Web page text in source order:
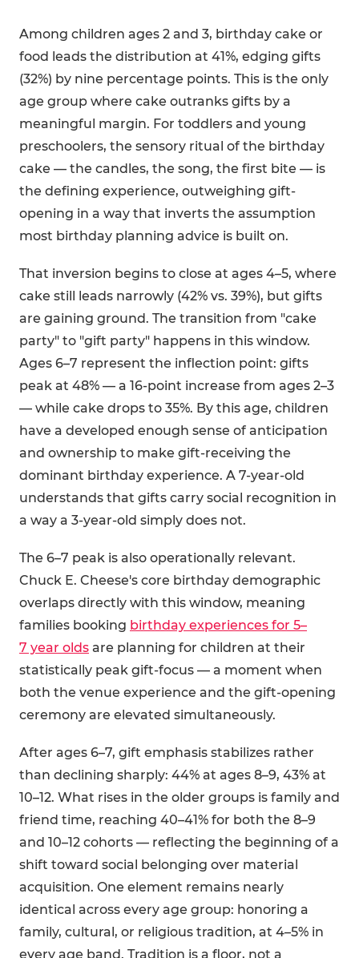
Among children ages 2 and 3, birthday cake or
food leads the distribution at 41%, edging gifts
(32%) by nine percentage points. This is the only
age group where cake outranks gifts by a
meaningful margin. For toddlers and young
preschoolers, the sensory ritual of the birthday
cake — the candles, the song, the first bite — is
the defining experience, outweighing gift-
opening in a way that inverts the assumption
most birthday planning advice is built on.
That inversion begins to close at ages 4–5, where
cake still leads narrowly (42% vs. 39%), but gifts
are gaining ground. The transition from "cake
party" to "gift party" happens in this window.
Ages 6–7 represent the inflection point: gifts
peak at 48% — a 16-point increase from ages 2–3
— while cake drops to 35%. By this age, children
have a developed enough sense of anticipation
and ownership to make gift-receiving the
dominant birthday experience. A 7-year-old
understands that gifts carry social recognition in
a way a 3-year-old simply does not.
The 6–7 peak is also operationally relevant.
Chuck E. Cheese's core birthday demographic
overlaps directly with this window, meaning
families booking birthday experiences for 5–
7 year olds are planning for children at their
statistically peak gift-focus — a moment when
both the venue experience and the gift-opening
ceremony are elevated simultaneously.
After ages 6–7, gift emphasis stabilizes rather
than declining sharply: 44% at ages 8–9, 43% at
10–12. What rises in the older groups is family and
friend time, reaching 40–41% for both the 8–9
and 10–12 cohorts — reflecting the beginning of a
shift toward social belonging over material
acquisition. One element remains nearly
identical across every age group: honoring a
family, cultural, or religious tradition, at 4–5% in
every age band. Tradition is a floor, not a